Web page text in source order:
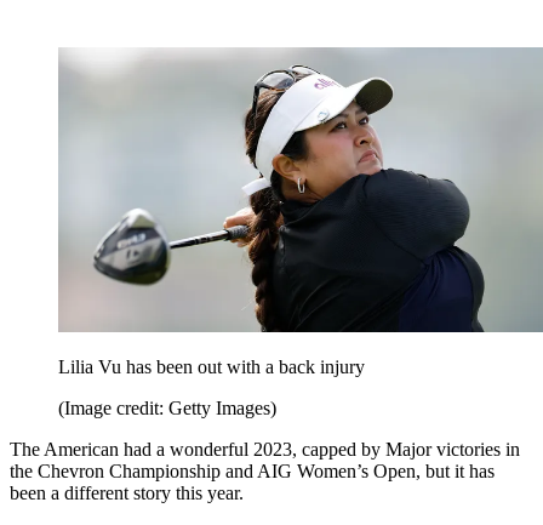
Lilia Vu has been out with a back injury
(Image credit: Getty Images)
The American had a wonderful 2023, capped by Major victories in
the Chevron Championship and AIG Women’s Open, but it has
been a different story this year.